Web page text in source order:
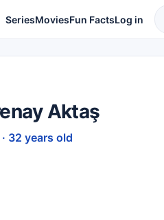
SeriesMoviesFun FactsLog in
Aktaş
32 years old